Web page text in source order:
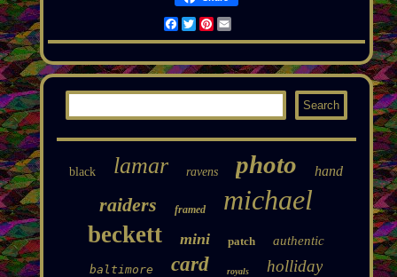
Facebook
TwitterPinterest
Email
black lamar ravens photo hand
raiders framed michael
beckett mini patch authentic
baltimore card royals holliday